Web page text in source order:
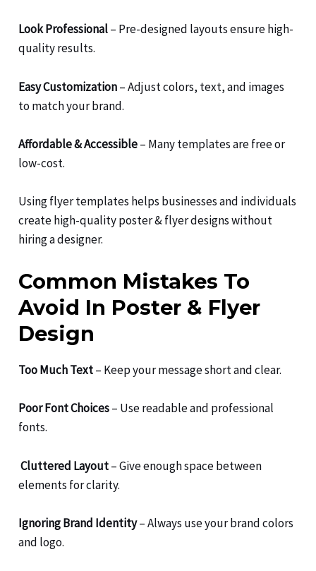
Look Professional– Pre-designed layouts ensure high-
quality results.
Easy Customization– Adjust colors, text, and images
to match your brand.
Affordable & Accessible– Many templates are free or
low-cost.
Using flyer templates helps businesses and individuals
create high-quality poster & flyer designs without
hiring a designer.
Common Mistakes To
Avoid In Poster & Flyer
Design
Too Much Text– Keep your message short and clear.
Poor Font Choices– Use readable and professional
fonts.
Cluttered Layout– Give enough space between
elements for clarity.
Ignoring Brand Identity– Always use your brand colors
and logo.